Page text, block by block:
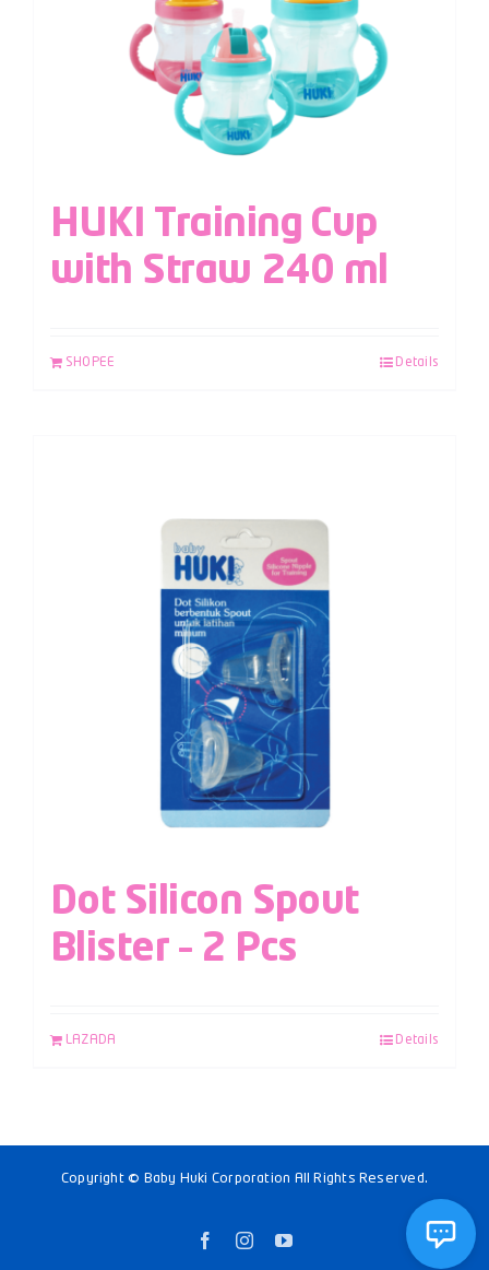
HUKI Training Cup
with Straw 240 ml
SHOPEE Details
Dot Silicon Spout
Blister – 2 Pcs
LAZADA Details
Copyright © Baby Huki Corporation All Rights Reserved.
FacebookInstagramYouTube